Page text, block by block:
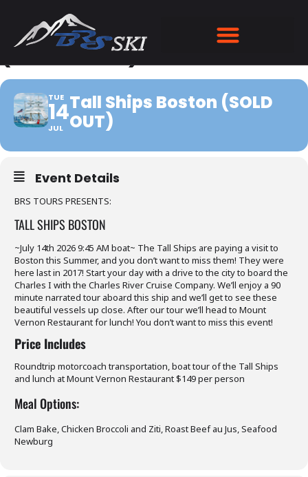
TALL SHIPS BOSTON
(SOLD OUT)
TUE
14
JUL
Tall Ships Boston (SOLD
OUT)
Event Details
BRS TOURS PRESENTS:
TALL SHIPS BOSTON
~July 14th 2026 9:45 AM boat~ The Tall Ships are paying a visit to
Boston this Summer, and you don’t want to miss them! They were
here last in 2017! Start your day with a drive to the city to board the
Charles I with the Charles River Cruise Company. We’ll enjoy a 90
minute narrated tour aboard this ship and we’ll get to see these
beautiful vessels up close. After our tour we’ll head to Mount
Vernon Restaurant for lunch! You don’t want to miss this event!
Price Includes
Roundtrip motorcoach transportation, boat tour of the Tall Ships
and lunch at Mount Vernon Restaurant $149 per person
Meal Options:
Clam Bake, Chicken Broccoli and Ziti, Roast Beef au Jus, Seafood
Newburg